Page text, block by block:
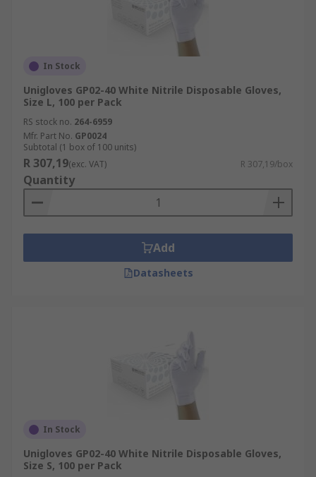
In Stock
Unigloves GP02-40 White Nitrile Disposable Gloves,
Size L, 100 per Pack
RS stock no. 264-6959
Mfr. Part No. GP0024
Subtotal (1 box of 100 units)
R 307,19(exc. VAT) R 307,19/box
Quantity
Add
Datasheets
In Stock
Unigloves GP02-40 White Nitrile Disposable Gloves,
Size S, 100 per Pack